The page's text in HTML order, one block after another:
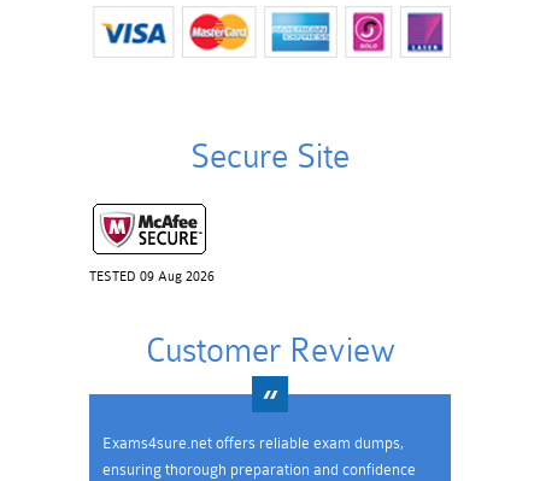
Secure Site
TESTED 09 Aug 2026
Customer Review
Exams4sure.net offers reliable exam dumps,
ensuring thorough preparation and confidence